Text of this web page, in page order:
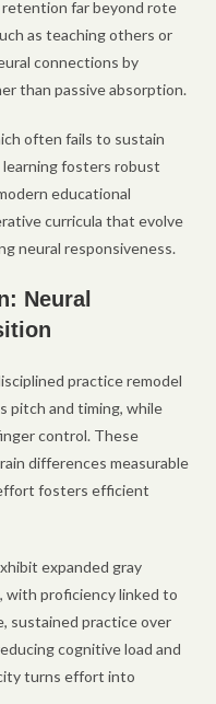
far beyond rote
as teaching others or
connections by
than passive absorption.
often fails to sustain
learning fosters robust
educational
curricula that evolve
neural responsiveness.
Neural
practice remodel
pitch and timing, while
control. These
differences measurable
fosters efficient
expanded gray
with proficiency linked to
sustained practice over
cognitive load and
turns effort into